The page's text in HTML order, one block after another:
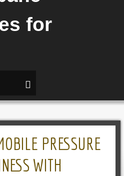
PRESSURE
WITH